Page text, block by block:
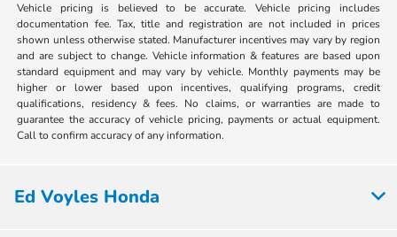
Vehicle pricing is believed to be accurate. Vehicle pricing includes
documentation fee. Tax, title and registration are not included in prices
shown unless otherwise stated. Manufacturer incentives may vary by region
and are subject to change. Vehicle information & features are based upon
standard equipment and may vary by vehicle. Monthly payments may be
higher or lower based upon incentives, qualifying programs, credit
qualifications, residency & fees. No claims, or warranties are made to
guarantee the accuracy of vehicle pricing, payments or actual equipment.
Call to confirm accuracy of any information.
Ed Voyles Honda